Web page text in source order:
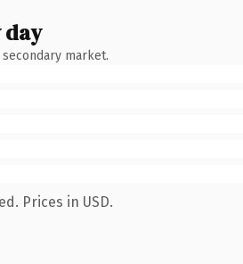
day
market.
Prices in USD.